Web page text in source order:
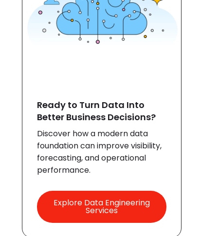
Ready to Turn Data Into
Better Business Decisions?
Discover how a modern data
foundation can improve visibility,
forecasting, and operational
performance.
Explore Data Engineering
Services